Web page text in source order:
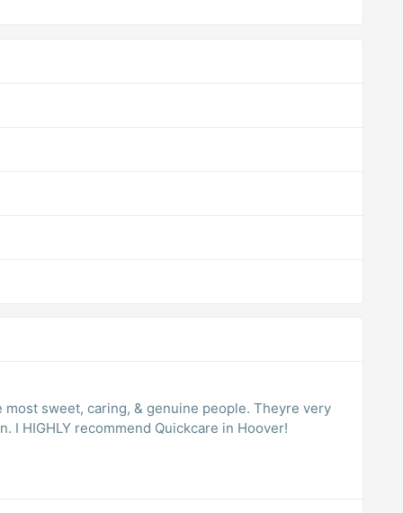
most sweet, caring, & genuine people. Theyre very
I HIGHLY recommend Quickcare in Hoover!